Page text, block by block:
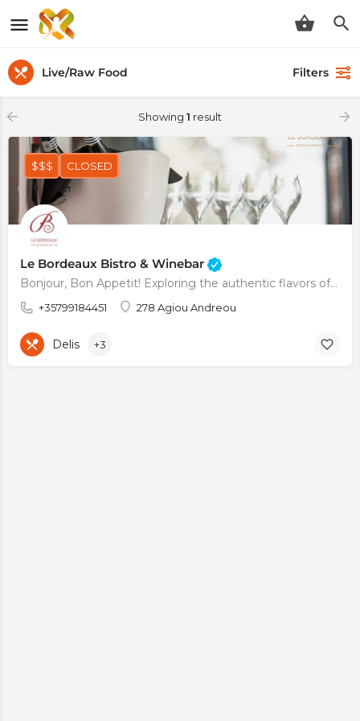
Live/Raw Food Filters
Showing 1 result
Le Bordeaux Bistro & Winebar
Bonjour, Bon Appetit! Exploring the authentic flavors of France
+35799184451 278 Agiou Andreou
$$$ CLOSED
Delis +3